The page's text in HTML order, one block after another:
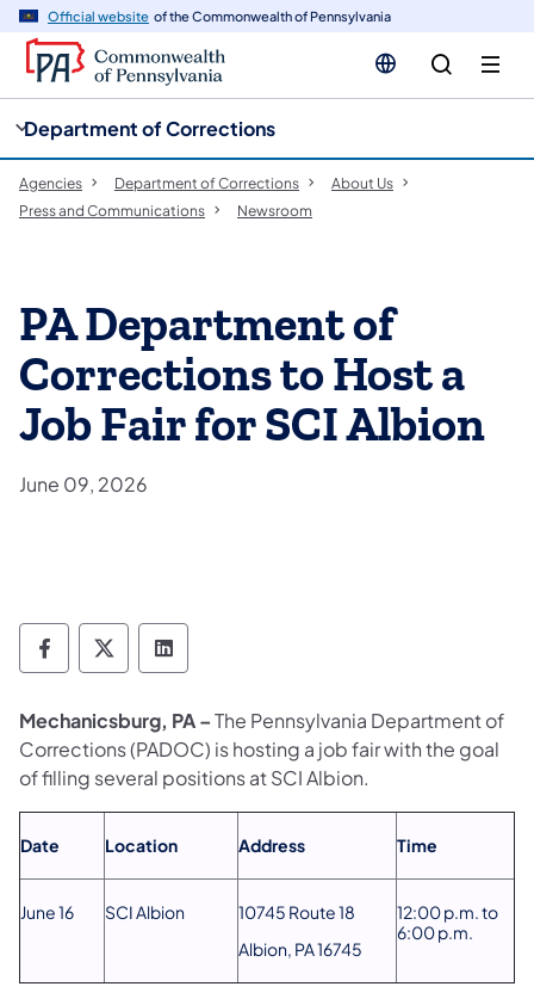
Official website of the Commonwealth of Pennsylvania
Department of Corrections
Agencies Department of Corrections
About Us
Press and Communications
Newsroom
PA Department of
Corrections to Host a
Job Fair for SCI Albion
June 09, 2026
Department of Corrections Follow on
Department of Corrections Follow on
Department of Corrections
Mechanicsburg, PA –The Pennsylvania Department of
Corrections (PADOC) is hosting a job fair with the goal
of filling several positions at SCI Albion.
Date Location Address Time
June 16 SCI Albion
10745 Route 18
Albion, PA 16745
12:00 p.m. to
6:00 p.m.